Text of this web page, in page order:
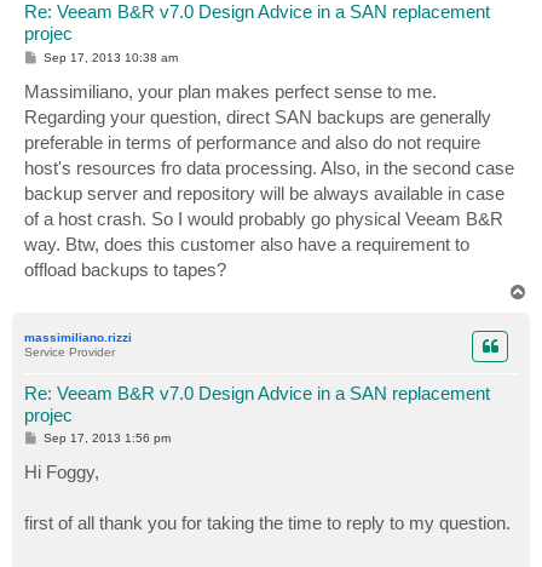
Re: Veeam B&R v7.0 Design Advice in a SAN replacement
projec
P
s
t
Sep 17, 2013 10:38 am
Massimiliano, your plan makes perfect sense to me.
Regarding your question, direct SAN backups are generally
preferable in terms of performance and also do not require
host's resources fro data processing. Also, in the second case
backup server and repository will be always available in case
of a host crash. So I would probably go physical Veeam B&R
way. Btw, does this customer also have a requirement to
offload backups to tapes?
massimiliano.rizzi
Service Provider
Re: Veeam B&R v7.0 Design Advice in a SAN replacement
projec
P
s
t
Sep 17, 2013 1:56 pm
Hi Foggy,
first of all thank you for taking the time to reply to my question.